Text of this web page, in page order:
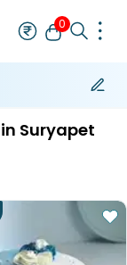
0
Suryapet